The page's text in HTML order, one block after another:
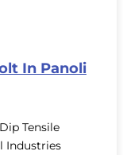
In Panoli
Tensile
Industries